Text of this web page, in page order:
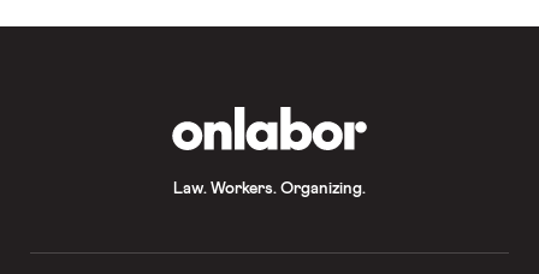
Law. Workers. Organizing.